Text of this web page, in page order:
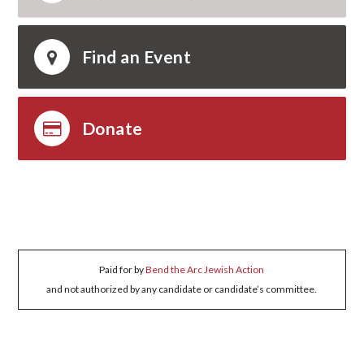
Find an Event
Donate
Paid for byBend the Arc Jewish Action
and not authorized by any candidate or candidate’s committee.